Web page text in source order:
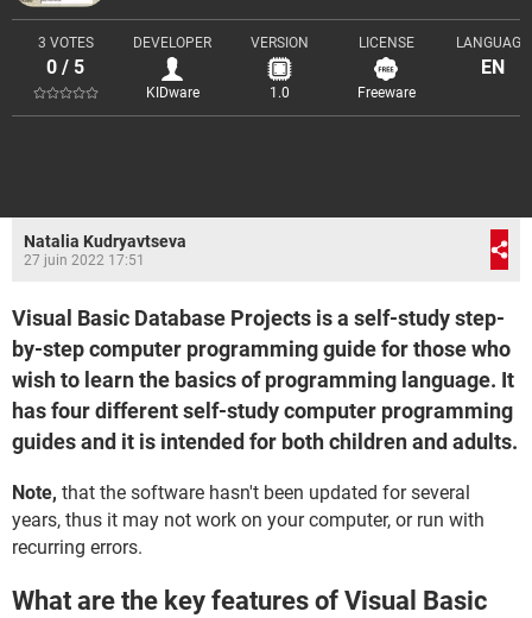
3 VOTES
0 / 5
DEVELOPER
KIDware
VERSION
1.0
LICENSE
Freeware
LANGUAGE
EN
Natalia Kudryavtseva
27 juin 2022 17:51
Visual Basic Database Projects is a self-study step-
by-step computer programming guide for those who
wish to learn the basics of programming language. It
has four different self-study computer programming
guides and it is intended for both children and adults.
Note, that the software hasn't been updated for several
years, thus it may not work on your computer, or run with
recurring errors.
What are the key features of Visual Basic